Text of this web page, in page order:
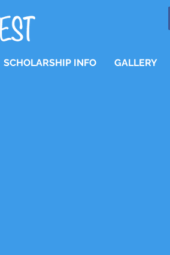
SCHOLARSHIP INFO GALLERY